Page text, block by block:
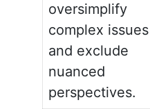
oversimplify
complex issues
and exclude
nuanced
perspectives.